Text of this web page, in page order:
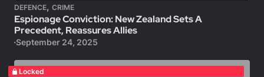
DEFENCE, CRIME
Espionage Conviction: New Zealand Sets A
Precedent, Reassures Allies
September 24, 2025
Locked